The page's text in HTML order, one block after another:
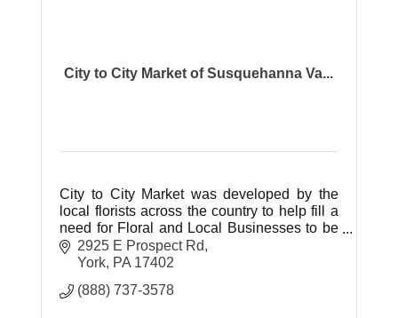
City to City Market of Susquehanna Va...
City to City Market was developed by the
local florists across the country to help fill a
need for Floral and Local Businesses to be
represented online at a cost they can afford.
2925 E Prospect Rd
York PA 17402
(888) 737-3578